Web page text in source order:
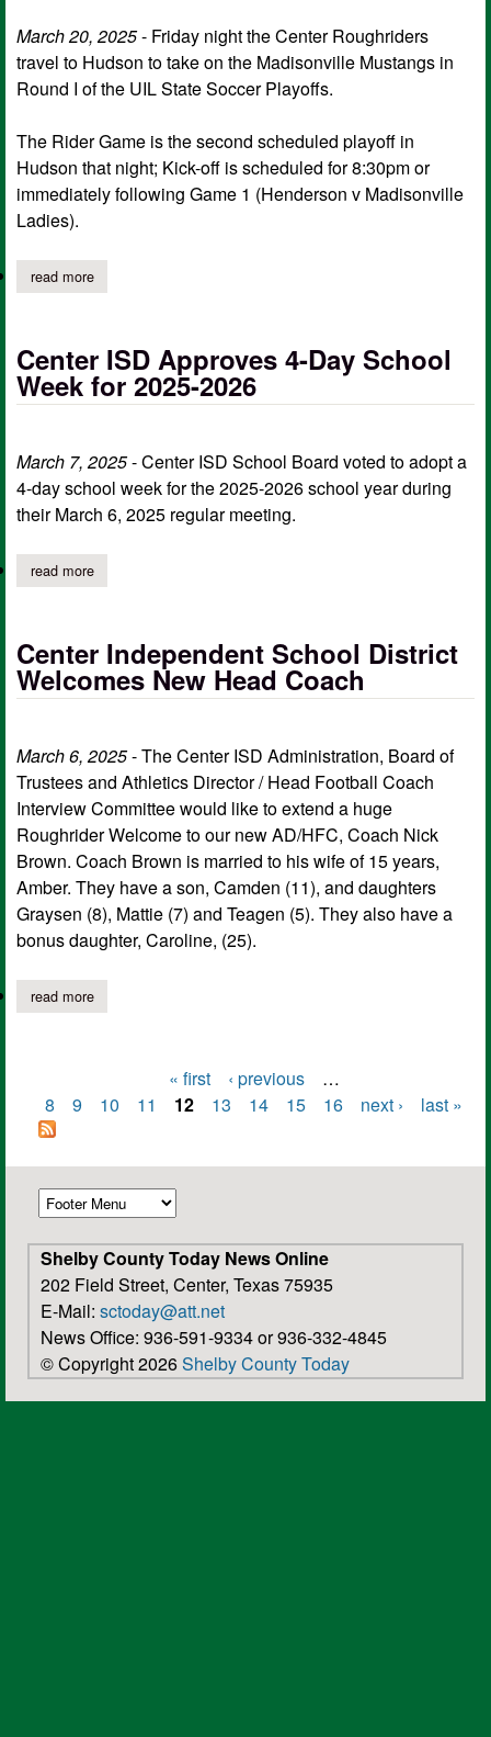
March 20, 2025- Friday night the Center Roughriders
travel to Hudson to take on the Madisonville Mustangs in
Round I of the UIL State Soccer Playoffs.
The Rider Game is the second scheduled playoff in
Hudson that night; Kick-off is scheduled for 8:30pm or
immediately following Game 1 (Henderson v Madisonville
Ladies).
read moreabout live stream for the chs varsity soccer team friday night
Center ISD Approves 4-Day School
Week for 2025-2026
March 7, 2025- Center ISD School Board voted to adopt a
4-day school week for the 2025-2026 school year during
their March 6, 2025 regular meeting.
read moreabout center isd approves 4-day school week for 2025-2026
Center Independent School District
Welcomes New Head Coach
March 6, 2025- The Center ISD Administration, Board of
Trustees and Athletics Director / Head Football Coach
Interview Committee would like to extend a huge
Roughrider Welcome to our new AD/HFC, Coach Nick
Brown. Coach Brown is married to his wife of 15 years,
Amber. They have a son, Camden (11), and daughters
Graysen (8), Mattie (7) and Teagen (5). They also have a
bonus daughter, Caroline, (25).
read moreabout center independent school district welcomes new head
Pages
« first ‹ previous
…
8
9 10 11 12 13 14 15 16 next › last »
Shelby County Today News Online
202 Field Street, Center, Texas 75935
E-Mail: sctoday@att.net
News Office: 936-591-9334 or 936-332-4845
© Copyright 2026Shelby County Today